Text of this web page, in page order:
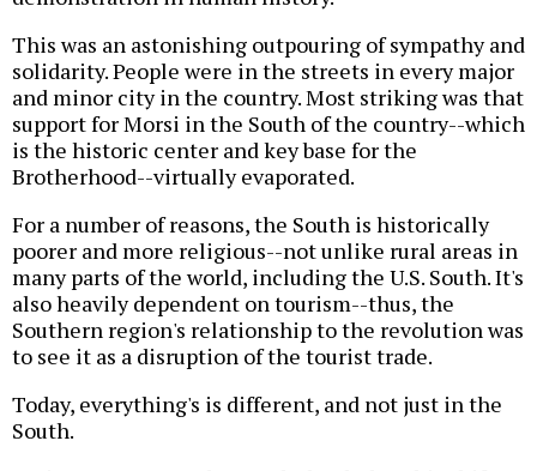
This was an astonishing outpouring of sympathy and
solidarity. People were in the streets in every major
and minor city in the country. Most striking was that
support for Morsi in the South of the country--which
is the historic center and key base for the
Brotherhood--virtually evaporated.
For a number of reasons, the South is historically
poorer and more religious--not unlike rural areas in
many parts of the world, including the U.S. South. It's
also heavily dependent on tourism--thus, the
Southern region's relationship to the revolution was
to see it as a disruption of the tourist trade.
Today, everything's is different, and not just in the
South.